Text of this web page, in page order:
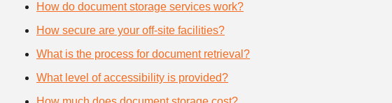
How do document storage services work?
How secure are your off-site facilities?
What is the process for document retrieval?
What level of accessibility is provided?